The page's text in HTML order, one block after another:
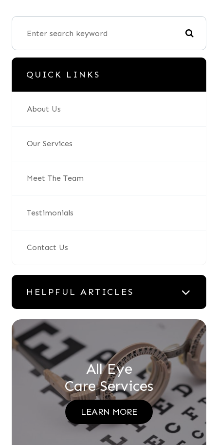
QUICK LINKS
About Us
Our Services
Meet The Team
Testimonials
Contact Us
HELPFUL ARTICLES
All Eye
Care Services
LEARN MORE